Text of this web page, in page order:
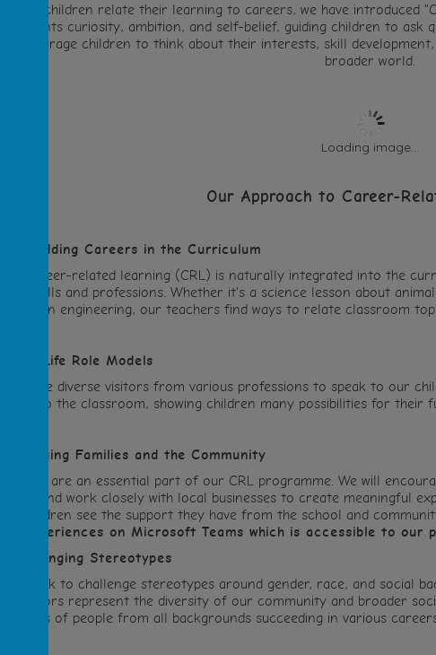
To help children relate their learning to careers, we have introduced
represents curiosity, ambition, and self-belief, guiding children to ask
encourage children to think about their interests, skill
broader world.
Loading image...
Our Approach to Career-
Embedding Careers in the Curriculum
•Our career-related learning (CRL) is naturally integrated into the
world skills and professions. Whether it's a science lesson about
careers in engineering, our teachers find ways to relate classroom
Real-Life Role Models
•We invite diverse visitors from various professions to speak to our
work into the classroom, showing children many possibilities for their
Engaging Families and the Community
•Families are an essential part of our CRL programme. We will
stories and work closely with local businesses to create meaningful
help children see the support they have from the school and
and experiences on Microsoft Teams which is accessible to
Challenging Stereotypes
• We work to challenge stereotypes around gender, race, and social
and visitors represent the diversity of our community and broader
examples of people from all backgrounds succeeding in various